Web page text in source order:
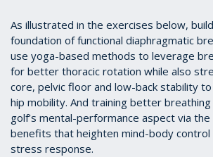
As illustrated in the exercises below,
foundation of functional diaphragmatic
use yoga-based methods to leverage
for better thoracic rotation while also
core, pelvic floor and low-back stability
hip mobility. And training better
golf’s mental-performance aspect via the
benefits that heighten mind-body control
stress response.